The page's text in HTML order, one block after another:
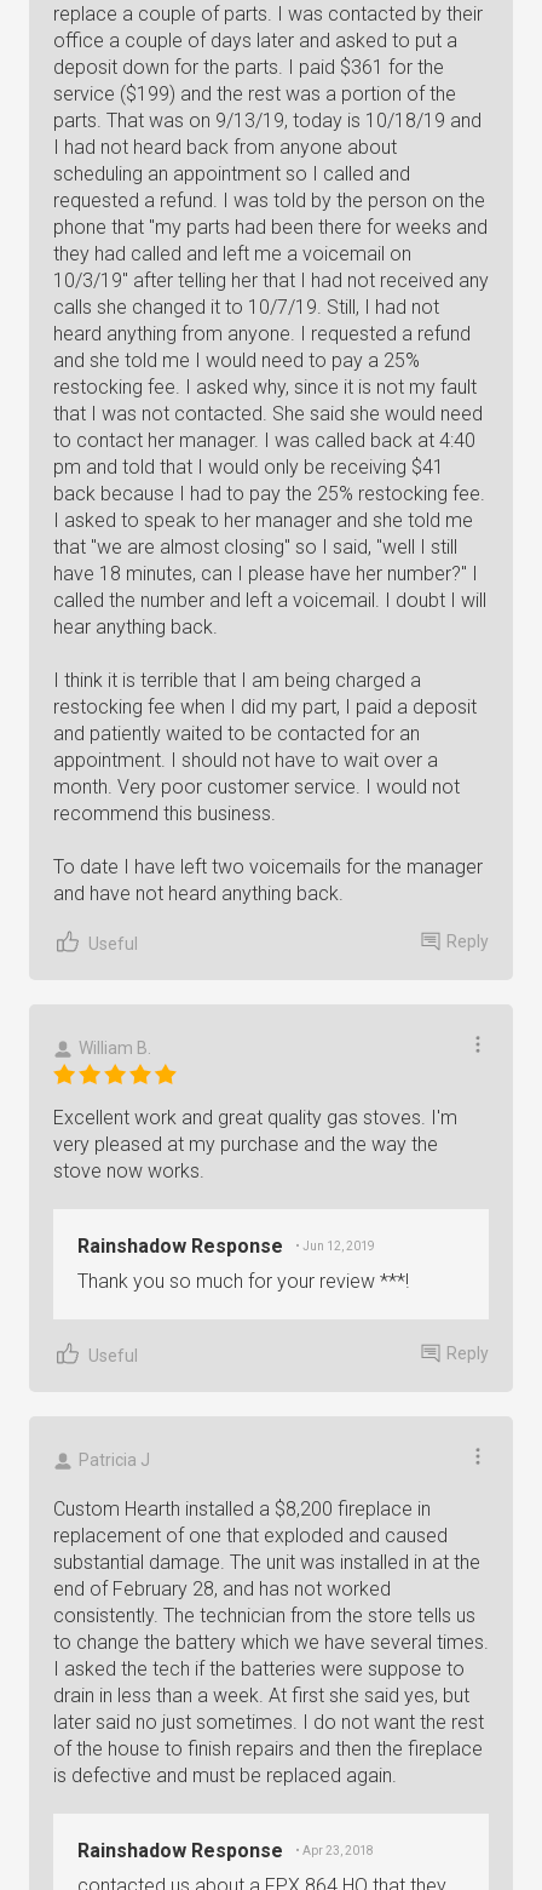
replace a couple of parts. I was contacted by their
office a couple of days later and asked to put a
deposit down for the parts. I paid $361 for the
service ($199) and the rest was a portion of the
parts. That was on 9/13/19, today is 10/18/19 and
I had not heard back from anyone about
scheduling an appointment so I called and
requested a refund. I was told by the person on the
phone that "my parts had been there for weeks and
they had called and left me a voicemail on
10/3/19" after telling her that I had not received any
calls she changed it to 10/7/19. Still, I had not
heard anything from anyone. I requested a refund
and she told me I would need to pay a 25%
restocking fee. I asked why, since it is not my fault
that I was not contacted. She said she would need
to contact her manager. I was called back at 4:40
pm and told that I would only be receiving $41
back because I had to pay the 25% restocking fee.
I asked to speak to her manager and she told me
that "we are almost closing" so I said, "well I still
have 18 minutes, can I please have her number?" I
called the number and left a voicemail. I doubt I will
hear anything back.
I think it is terrible that I am being charged a
restocking fee when I did my part, I paid a deposit
and patiently waited to be contacted for an
appointment. I should not have to wait over a
month. Very poor customer service. I would not
recommend this business.
To date I have left two voicemails for the manager
and have not heard anything back.
Useful Reply
William B.
Excellent work and great quality gas stoves. I'm
very pleased at my purchase and the way the
stove now works.
Rainshadow Response • Jun 12, 2019
Thank you so much for your review ***!
Useful Reply
Patricia J
Custom Hearth installed a $8,200 fireplace in
replacement of one that exploded and caused
substantial damage. The unit was installed in at the
end of February 28, and has not worked
consistently. The technician from the store tells us
to change the battery which we have several times.
I asked the tech if the batteries were suppose to
drain in less than a week. At first she said yes, but
later said no just sometimes. I do not want the rest
of the house to finish repairs and then the fireplace
is defective and must be replaced again.
Rainshadow Response • Apr 23, 2018